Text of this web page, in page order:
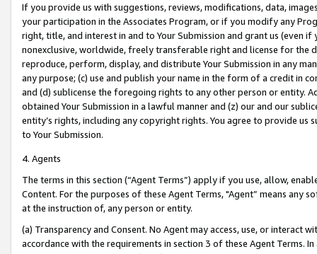
If you provide us with suggestions, reviews, modifications, data,
your participation in the Associates Program, or if you modify any
right, title, and interest in and to Your Submission and grant us (even
nonexclusive, worldwide, freely transferable right and license for
reproduce, perform, display, and distribute Your Submission in any
any purpose; (c) use and publish your name in the form of a credit in
and (d) sublicense the foregoing rights to any other person or entity.
obtained Your Submission in a lawful manner and (z) our and our
entity’s rights, including any copyright rights. You agree to provide us
to Your Submission.
4. Agents
The terms in this section (“Agent Terms”) apply if you use, allow,
Content. For the purposes of these Agent Terms, "Agent” means
at the instruction of, any person or entity.
(a) Transparency and Consent. No Agent may access, use, or
accordance with the requirements in section 3 of these Agent Terms.